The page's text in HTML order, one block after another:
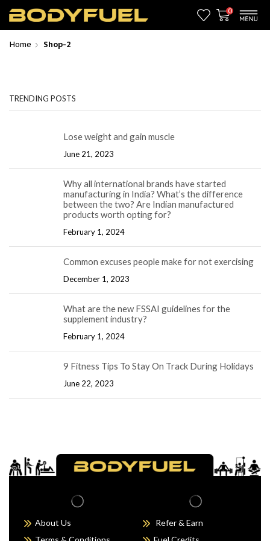
0
Home Shop-2
TRENDING POSTS
Lose weight and gain muscle
June 21, 2023
Why all international brands have started
manufacturing in India? What’s the difference
between the two? Are Indian manufactured
products worth opting for?
February 1, 2024
Common excuses people make for not exercising
December 1, 2023
What are the new FSSAI guidelines for the
supplement industry?
February 1, 2024
9 Fitness Tips To Stay On Track During Holidays
June 22, 2023
About Us
Refer & Earn